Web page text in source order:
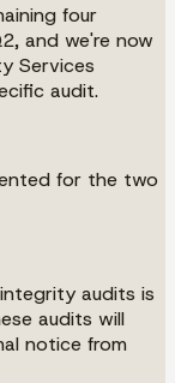
four
and we're now
Services
audit.
for the two
audits is
audits will
notice from